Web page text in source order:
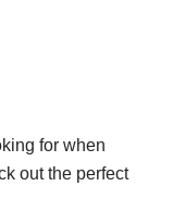
for when
out the perfect